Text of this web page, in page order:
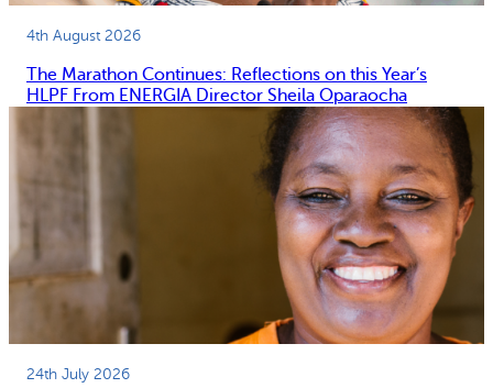
4th August 2026
The Marathon Continues: Reflections on this Year’s
HLPF From ENERGIA Director Sheila Oparaocha
24th July 2026